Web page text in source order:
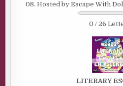
08. Hosted by Escape With
0 / 26
LITERARY